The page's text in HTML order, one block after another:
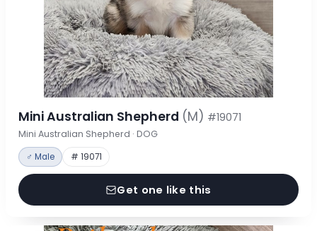
Mini Australian Shepherd (M) #19071
Mini Australian Shepherd · DOG
♂ Male # 19071
Get one like this